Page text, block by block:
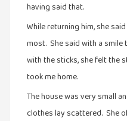
கல்வி
கவிஞனும்
கவிதையும்
கவிதை
having said that.
While returning him, she
most. She said with a smile
with the sticks, she felt the
took me home.
The house was very small
clothes lay scattered. She